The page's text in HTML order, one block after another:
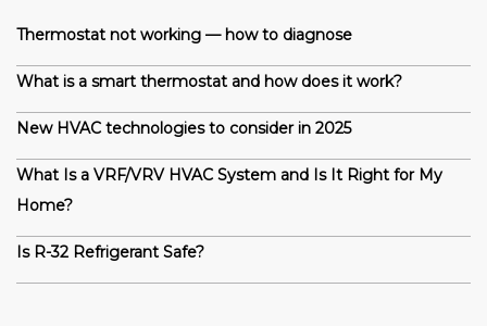
Thermostat not working — how to diagnose
What is a smart thermostat and how does it work?
New HVAC technologies to consider in 2025
What Is a VRF/VRV HVAC System and Is It Right for My
Home?
Is R-32 Refrigerant Safe?